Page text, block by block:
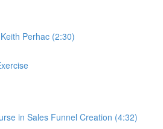
Perhac (2:30)
in Sales Funnel Creation (4:32)